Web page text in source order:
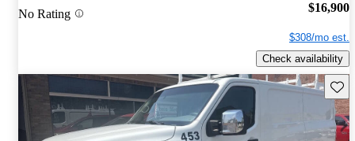
No Rating $16,900
$308/mo est.
Check availability